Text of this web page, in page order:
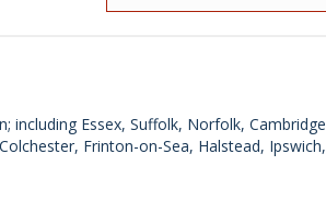
including Essex, Suffolk, Norfolk,
Frinton-on-Sea, Halstead,